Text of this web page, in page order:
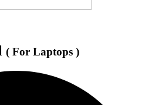
( For Laptops )